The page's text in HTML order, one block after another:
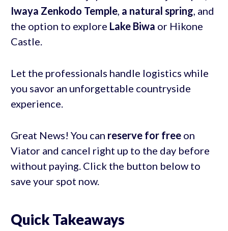
Iwaya Zenkodo Temple, a natural spring, and
the option to explore Lake Biwa or Hikone
Castle.
Let the professionals handle logistics while
you savor an unforgettable countryside
experience.
Great News! You can reserve for freeon
Viator and cancel right up to the day before
without paying. Click the button below to
save your spot now.
Quick Takeaways